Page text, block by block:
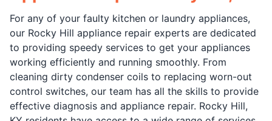
For any of your faulty kitchen or laundry appliances,
our Rocky Hill appliance repair experts are dedicated
to providing speedy services to get your appliances
working efficiently and running smoothly. From
cleaning dirty condenser coils to replacing worn-out
control switches, our team has all the skills to provide
effective diagnosis and appliance repair. Rocky Hill,